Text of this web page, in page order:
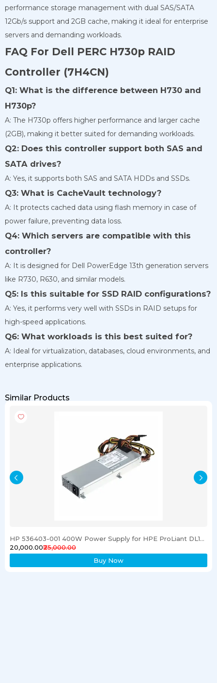
performance storage management with dual SAS/SATA
12Gb/s support and 2GB cache, making it ideal for enterprise
servers and demanding workloads.
FAQ For Dell PERC H730p RAID
Controller (7H4CN)
Q1: What is the difference between H730 and
H730p?
A: The H730p offers higher performance and larger cache
(2GB), making it better suited for demanding workloads.
Q2: Does this controller support both SAS and
SATA drives?
A: Yes, it supports both SAS and SATA HDDs and SSDs.
Q3: What is CacheVault technology?
A: It protects cached data using flash memory in case of
power failure, preventing data loss.
Q4: Which servers are compatible with this
controller?
A: It is designed for Dell PowerEdge 13th generation servers
like R730, R630, and similar models.
Q5: Is this suitable for SSD RAID configurations?
A: Yes, it performs very well with SSDs in RAID setups for
high-speed applications.
Q6: What workloads is this best suited for?
A: Ideal for virtualization, databases, cloud environments, and
enterprise applications.
Similar Products
HP 536403-001 400W Power Supply for HPE ProLiant DL120 G6 Server
₹20,000.00₹25,000.00
Buy Now